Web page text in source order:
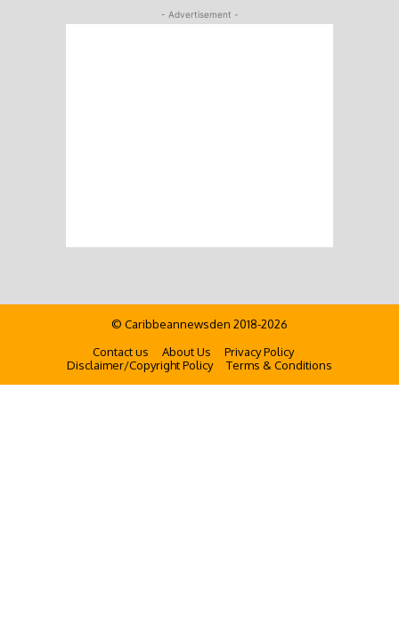
- Advertisement -
© Caribbeannewsden 2018-2026
Contact us
About Us
Privacy Policy
Disclaimer/Copyright Policy
Terms & Conditions